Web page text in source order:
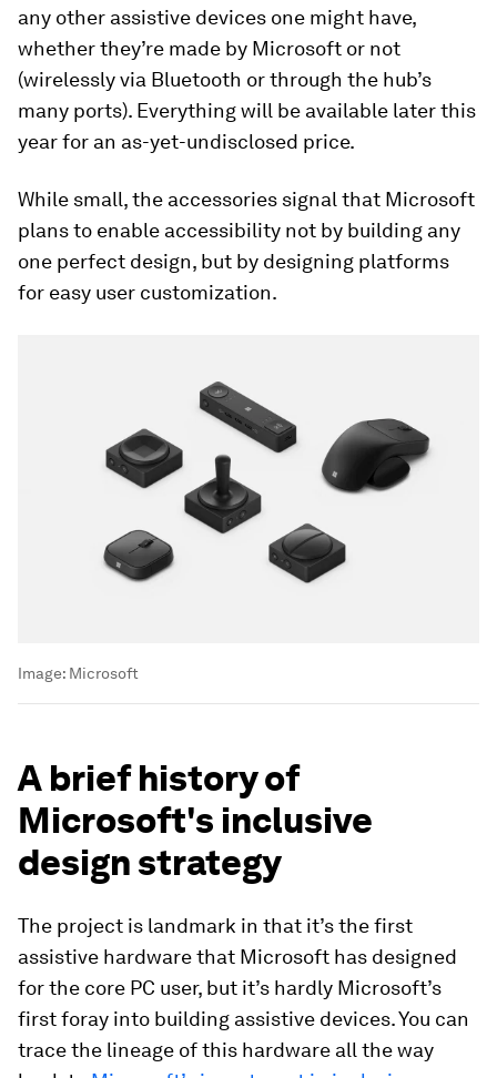
any other assistive devices one might have,
whether they’re made by Microsoft or not
(wirelessly via Bluetooth or through the hub’s
many ports). Everything will be available later this
year for an as-yet-undisclosed price.
While small, the accessories signal that Microsoft
plans to enable accessibility not by building any
one perfect design, but by designing platforms
for easy user customization.
Image: Microsoft
A brief history of
Microsoft's inclusive
design strategy
The project is landmark in that it’s the first
assistive hardware that Microsoft has designed
for the core PC user, but it’s hardly Microsoft’s
first foray into building assistive devices. You can
trace the lineage of this hardware all the way